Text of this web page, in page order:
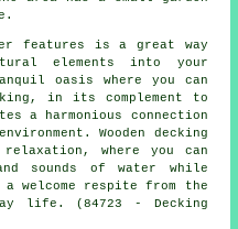
features is a great way
elements into your
oasis where you can
in its complement to
a harmonious connection
Wooden decking
where you can
sounds of water while
welcome respite from the
life. (84723 - Decking